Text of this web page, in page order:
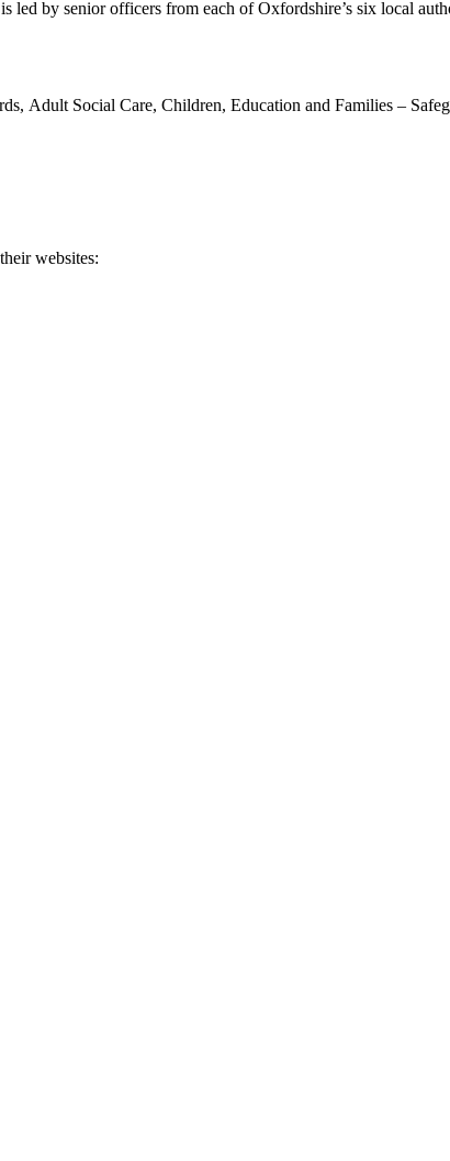
by senior officers from each of Oxfordshire’s six local
Adult Social Care, Children, Education and Families –
websites: